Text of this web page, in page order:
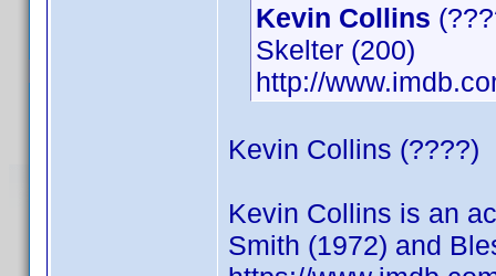
Kevin Collins
Skelter (200)
http://
Kevin Collins (????)
Kevin Collins is an
Smith (1972) and